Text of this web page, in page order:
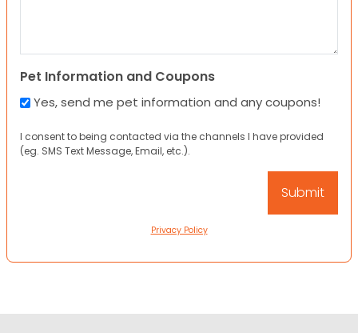
Pet Information and Coupons
Yes, send me pet information and any coupons!
I consent to being contacted via the channels I have provided
(eg. SMS Text Message, Email, etc.).
Privacy Policy